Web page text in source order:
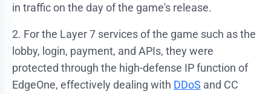
in traffic on the day of the game's release.
2. For the Layer 7 services of the game such as the
lobby, login, payment, and APIs, they were
protected through the high-defense IP function of
EdgeOne, effectively dealing with DDoS and CC